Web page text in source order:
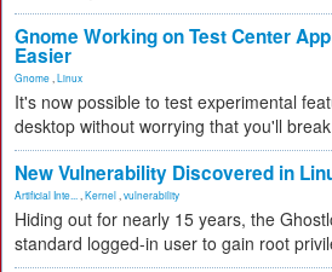
Gnome Working on Test Center
Easier
Gnome Linux
It's now possible to test experimental
desktop without worrying that you'll
New Vulnerability Discovered in
Artificial Inte... Kernel vulnerability
Hiding out for nearly 15 years, the
standard logged-in user to gain root